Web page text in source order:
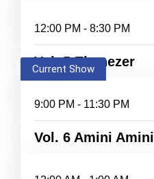
12:00 PM - 8:30 PM
Vol. 5 Ebenezer
Current Show
9:00 PM - 11:30 PM
Vol. 6 Amini Amini